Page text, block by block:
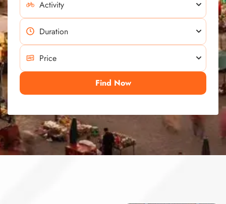
Find Now